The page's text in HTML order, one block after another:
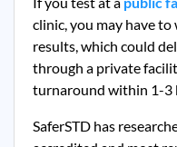
clinic, you may have
results, which could
through a private
turnaround within 1-3
SaferSTD has